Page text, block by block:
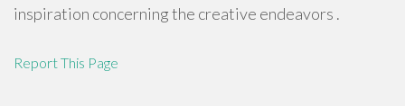
inspiration concerning the creative endeavors .
Report This Page